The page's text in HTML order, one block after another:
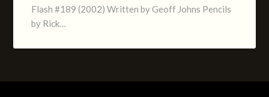
Flash #189 (2002) Written by Geoff Johns Pencils
by Rick…